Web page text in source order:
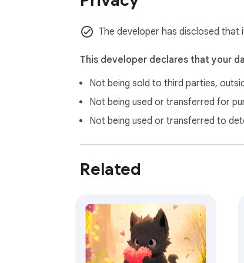
The developer has disclosed
This developer declares that your
Not being sold to third parties,
Not being used or transferred for
Not being used or transferred to
Related